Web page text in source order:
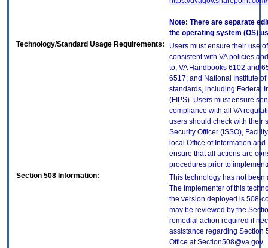
Note: There are separate
the operating system (OS)
Technology/Standard Usage Requirements:
Users must ensure their use
consistent with VA policies
to, VA Handbooks 6102 and
6517; and National Institute
standards, including Federal
(FIPS). Users must ensure
compliance with all VA
users should check with their
Security Officer (ISSO),
local Office of Information
ensure that all actions are
procedures prior to
Section 508 Information:
This technology has not been
The Implementer of this
the version deployed is 508-
may be reviewed by the
remedial action required if
assistance regarding Section
Office at Section508@va.gov.